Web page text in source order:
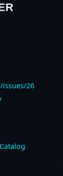
issues/26